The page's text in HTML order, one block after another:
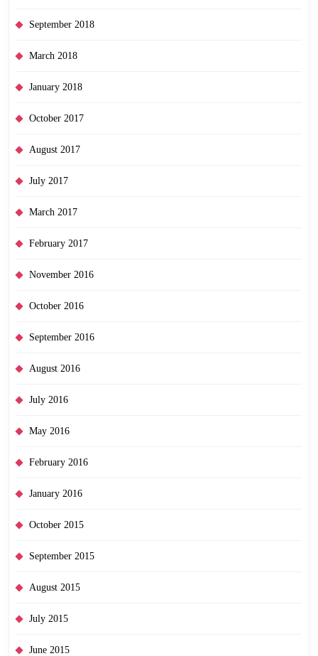
September 2018
March 2018
January 2018
October 2017
August 2017
July 2017
March 2017
February 2017
November 2016
October 2016
September 2016
August 2016
July 2016
May 2016
February 2016
January 2016
October 2015
September 2015
August 2015
July 2015
June 2015